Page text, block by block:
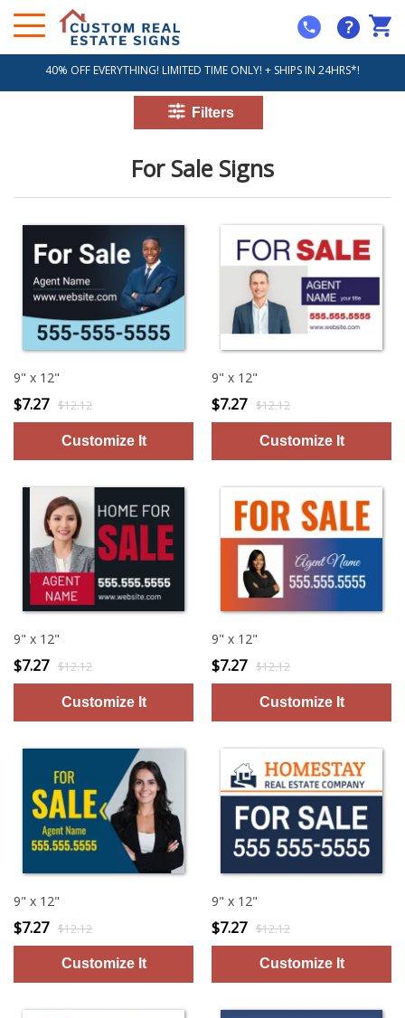
?
40% OFF EVERYTHING! LIMITED TIME ONLY! + SHIPS IN 24HRS*!
For Sale Signs
9" x 12"
$7.27 $12.12
9" x 12"
$7.27 $12.12
9" x 12"
$7.27 $12.12
9" x 12"
$7.27 $12.12
9" x 12"
$7.27 $12.12
9" x 12"
$7.27 $12.12